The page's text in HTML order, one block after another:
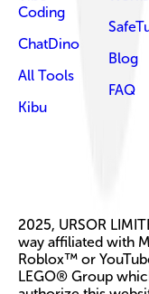
Coding
ChatDino
All Tools
Kibu
Blog
FAQ
2025, URSOR
way affiliated with
Roblox™ or
LEGO® Group